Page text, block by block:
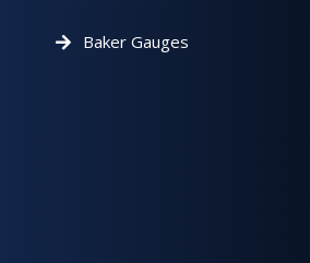
Baker Gauges